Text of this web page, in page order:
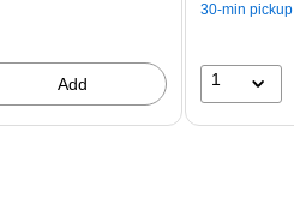
Add
30-min pickup
1